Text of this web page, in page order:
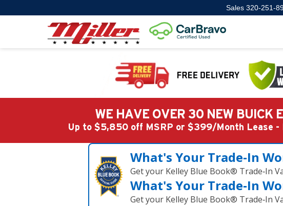
Sales 320-251-
WE HAVE OVER 30 NEW BUICK
Up to $5,850 off MSRP or $399/Month Lease -
What's Your Trade‑In
Get your Kelley Blue Book® Trade‑In
What's Your Trade‑In
Get your Kelley Blue Book® Trade‑In